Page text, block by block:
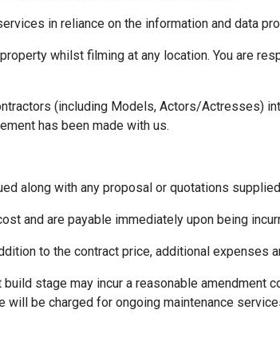
in reliance on the information and data
whilst filming at any location. You are
(including Models, Actors/Actresses)
has been made with us.
along with any proposal or quotations
and are payable immediately upon being
to the contract price, additional expenses
stage may incur a reasonable amendment
will be charged for ongoing maintenance